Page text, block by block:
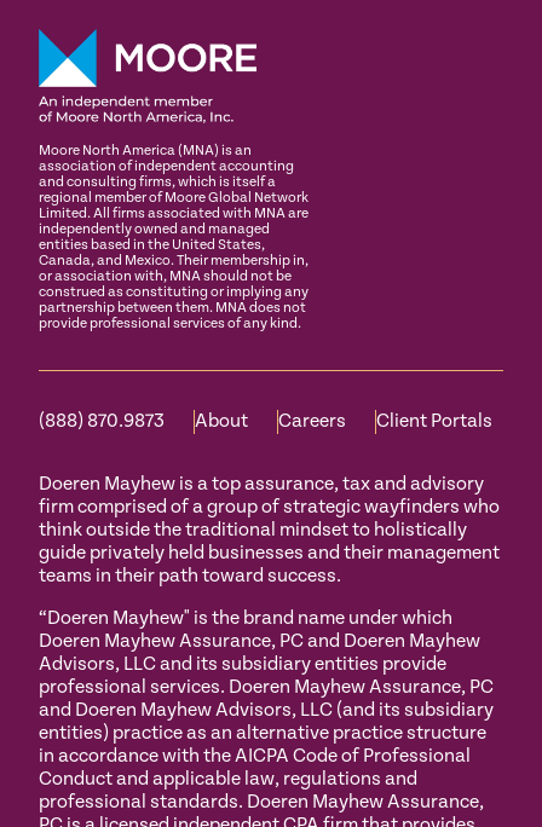
Moore North America (MNA) is an
association of independent accounting
and consulting firms, which is itself a
regional member of Moore Global Network
Limited. All firms associated with MNA are
independently owned and managed
entities based in the United States,
Canada, and Mexico. Their membership in,
or association with, MNA should not be
construed as constituting or implying any
partnership between them. MNA does not
provide professional services of any kind.
(888) 870.9873 About Careers Client Portals
Doeren Mayhew is a top assurance, tax and advisory
firm comprised of a group of strategic wayfinders who
think outside the traditional mindset to holistically
guide privately held businesses and their management
teams in their path toward success.
“Doeren Mayhew" is the brand name under which
Doeren Mayhew Assurance, PC and Doeren Mayhew
Advisors, LLC and its subsidiary entities provide
professional services. Doeren Mayhew Assurance, PC
and Doeren Mayhew Advisors, LLC (and its subsidiary
entities) practice as an alternative practice structure
in accordance with the AICPA Code of Professional
Conduct and applicable law, regulations and
professional standards. Doeren Mayhew Assurance,